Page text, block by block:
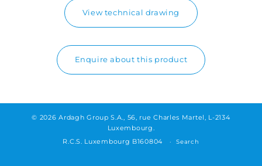
View technical drawing
Enquire about this product
© 2026 Ardagh Group S.A., 56, rue Charles Martel, L-2134
Luxembourg.
R.C.S. Luxembourg B160804
Search